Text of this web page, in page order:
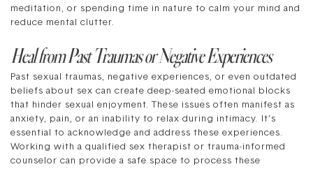
meditation, or spending time in nature to calm your mind and
reduce mental clutter.
Heal from Past Traumas or Negative Experiences
Past sexual traumas, negative experiences, or even outdated
beliefs about sex can create deep-seated emotional blocks
that hinder sexual enjoyment. These issues often manifest as
anxiety, pain, or an inability to relax during intimacy. It’s
essential to acknowledge and address these experiences.
Working with a qualified sex therapist or trauma-informed
counselor can provide a safe space to process these